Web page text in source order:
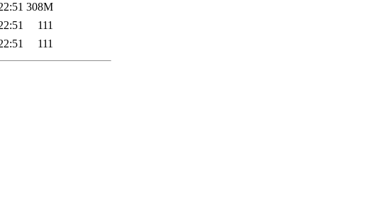
308M
111
111